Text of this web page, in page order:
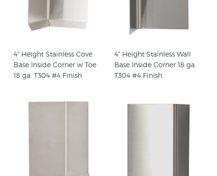
4" Height Stainless Cove
Base Inside Corner w Toe
18 ga. T304 #4 Finish
4" Height Stainless Wall
Base Inside Corner 18 ga.
T304 #4 Finish